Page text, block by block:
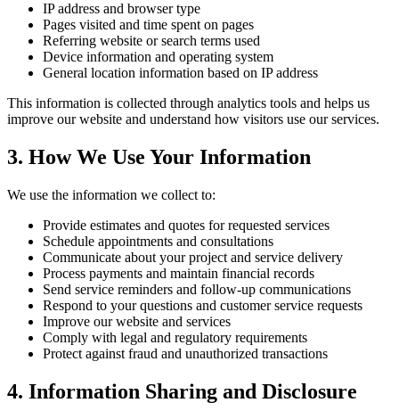
IP address and browser type
Pages visited and time spent on pages
Referring website or search terms used
Device information and operating system
General location information based on IP address
This information is collected through analytics tools and helps us
improve our website and understand how visitors use our services.
3. How We Use Your Information
We use the information we collect to:
Provide estimates and quotes for requested services
Schedule appointments and consultations
Communicate about your project and service delivery
Process payments and maintain financial records
Send service reminders and follow-up communications
Respond to your questions and customer service requests
Improve our website and services
Comply with legal and regulatory requirements
Protect against fraud and unauthorized transactions
4. Information Sharing and Disclosure